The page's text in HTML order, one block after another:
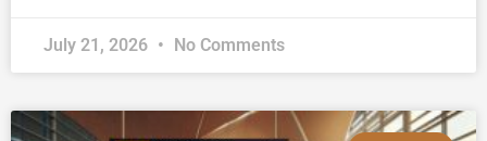
July 21, 2026 No Comments